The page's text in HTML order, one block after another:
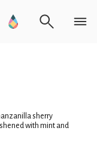
sherry
with mint and